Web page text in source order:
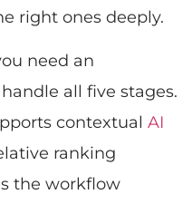
right ones deeply.
need an
all five stages.
contextual AI
ranking
the workflow